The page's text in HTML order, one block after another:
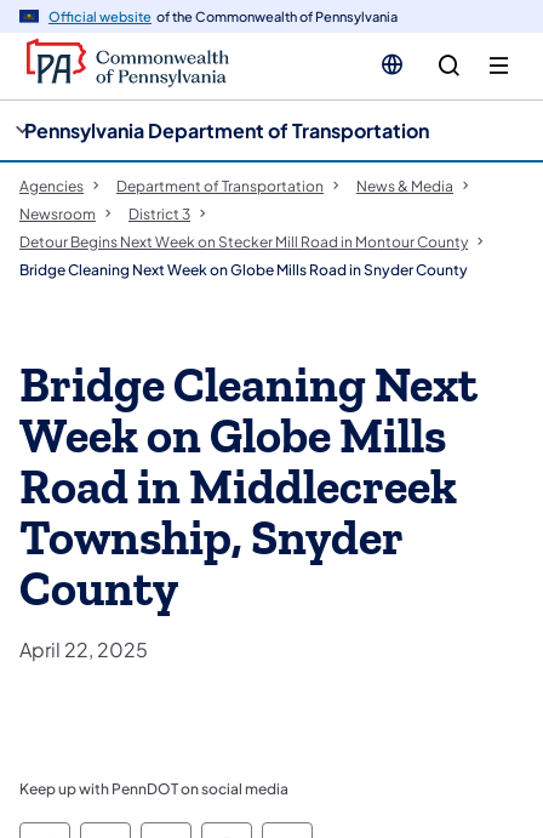
Official website of the Commonwealth of Pennsylvania
Pennsylvania Department of Transportation
Agencies Department of Transportation
News & Media
Newsroom
District 3
Detour Begins Next Week on Stecker Mill Road in Montour County
Bridge Cleaning Next Week on Globe Mills Road in Snyder County
Bridge Cleaning Next
Week on Globe Mills
Road in Middlecreek
Township, Snyder
County
April 22, 2025
Keep up with PennDOT on social media